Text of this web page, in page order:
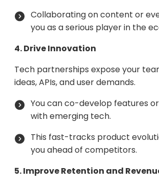
Collaborating on content or
you as a serious player in the
4. Drive Innovation
Tech partnerships expose your
ideas, APIs, and user demands.
You can co-develop features
with emerging tech.
This fast-tracks product
you ahead of competitors.
5. Improve Retention and